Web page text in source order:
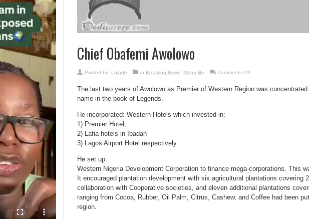
Chief Obafemi Awolowo
Posted by: Lolade in Breaking News, Metro life Comments Offon
Awolowo
The last two years of Awolowo as Premier of Western Region was
name in the book of Legends.
He incorporated: Western Hotels which invested in:
1) Premier Hotel,
2) Lafia hotels in Ibadan
3) Lagos Airport Hotel respectively.
He set up:
Western Nigeria Development Corporation to finance mega-corporations. This
It encouraged plantation development with six agricultural plantations covering
collaboration with Cooperative societies, and eleven additional plantations
ranging from Cocoa, Rubber, Oil Palm, Citrus, Cashew, and Coffee had been
region.